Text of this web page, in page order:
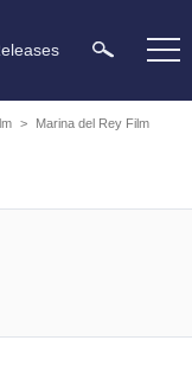
>
Marina del Rey Film